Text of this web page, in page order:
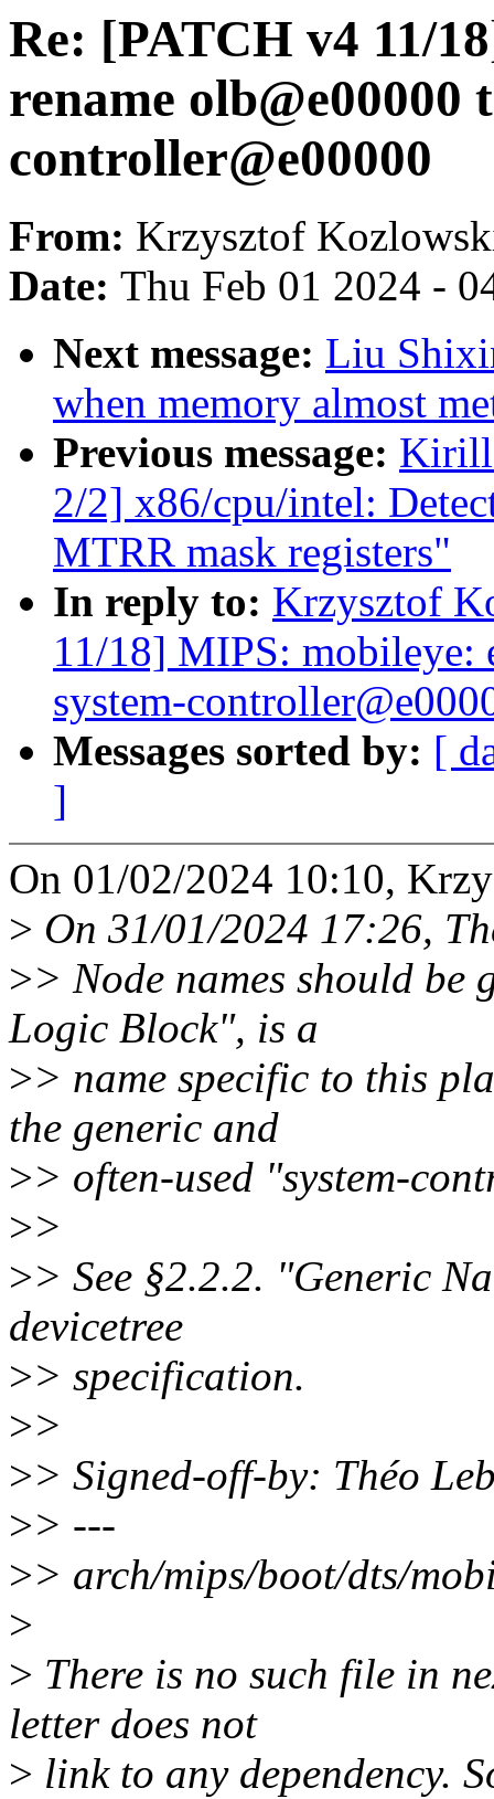
Re: [PATCH v4 11/
rename olb@e00000
controller@e00000
From: Krzysztof
Date: Thu Feb 01 2024 -
Next message: Liu
when memory almost
Previous message: Kirill
2/2] x86/cpu/intel:
MTRR mask registers"
In reply to: Krzysztof
11/18] MIPS: mobileye:
system-
Messages sorted by: [
]
On 01/02/2024 10:10,
> On 31/01/2024 17:26,
>> Node names should
Logic Block", is a
>> name specific to this
the generic and
>> often-used "system-
>>
>> See §2.2.2. "Generic
devicetree
>> specification.
>>
>> Signed-off-by: Théo
>> ---
>> arch/mips/boot/dts/
>
> There is no such file in
letter does not
> link to any dependency.